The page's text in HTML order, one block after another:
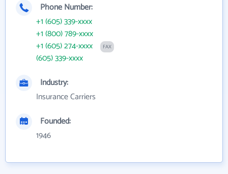
Phone Number:
+1 (605) 339-xxxx
+1 (800) 789-xxxx
+1 (605) 274-xxxx
FAX
(605) 339-xxxx
Industry:
Insurance Carriers
Founded:
1946